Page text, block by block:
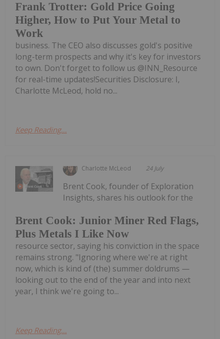
Frank Trotter: Gold Price Going
Higher, How to Put Your Metal to
Work
business. The CEO also discusses gold's positive
long-term prospects and why it's key for investors
to own. Don't forget to follow us @INN_Resource
for real-time updates!Securities Disclosure: I,
Charlotte McLeod, hold no...
Keep Reading...
Charlotte McLeod 24 July
Brent Cook: Junior Miner Red Flags,
Plus Metals I Like Now
Brent Cook, founder of Exploration
Insights, shares his outlook for the
resource sector, saying his conviction in the space
remains strong. "Ignoring where we're at right
now, which is kind of (the) summer doldrums —
looking out to the end of the year and into next
year, I think we're going to...
Keep Reading...